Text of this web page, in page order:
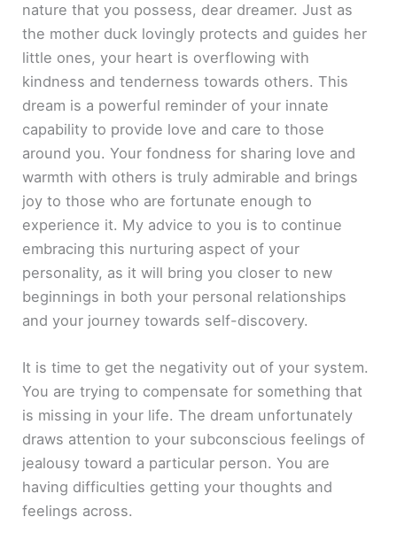
nature that you possess, dear dreamer. Just as
the mother duck lovingly protects and guides her
little ones, your heart is overflowing with
kindness and tenderness towards others. This
dream is a powerful reminder of your innate
capability to provide love and care to those
around you. Your fondness for sharing love and
warmth with others is truly admirable and brings
joy to those who are fortunate enough to
experience it. My advice to you is to continue
embracing this nurturing aspect of your
personality, as it will bring you closer to new
beginnings in both your personal relationships
and your journey towards self-discovery.
It is time to get the negativity out of your system.
You are trying to compensate for something that
is missing in your life. The dream unfortunately
draws attention to your subconscious feelings of
jealousy toward a particular person. You are
having difficulties getting your thoughts and
feelings across.